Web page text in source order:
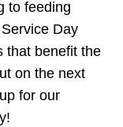
to feeding
Day
that benefit the
on the next
for our